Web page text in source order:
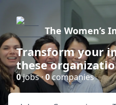
The Women’s
Transform your
these
0jobs ·0companies